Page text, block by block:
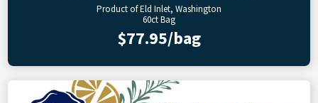
Product of Eld Inlet, Washington
60ct Bag
$77.95/bag